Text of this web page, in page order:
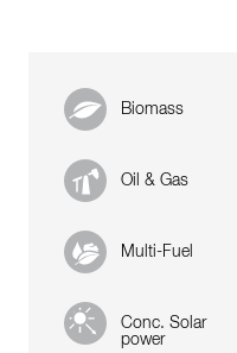
Biomass
Oil & Gas
Multi-Fuel
Conc. Solar
power